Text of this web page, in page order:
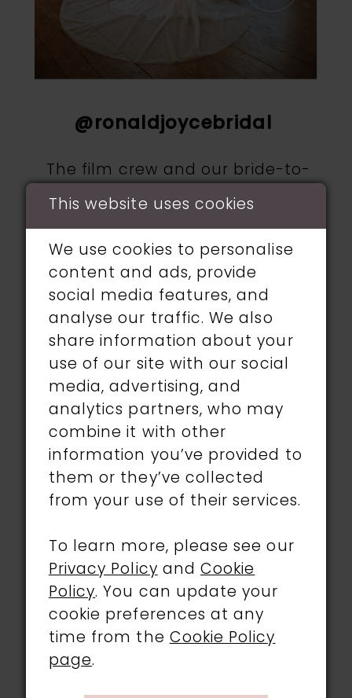
@ronaldjoycebridal
The film crew and our bride-to-
be Jenna came into our shop to
wedding to her unknown future
wife, Zoe. We were honored to find
her a gorgeous Ronald Joyce
gown with a boho twist!
Jenn and Zoe both looked
amazing on their wedding day.
We wish them a lifetime full of
happiness!
This website uses cookies
We use cookies to personalise
content and ads, provide
social media features, and
analyse our traffic. We also
share information about your
use of our site with our social
media, advertising, and
analytics partners, who may
combine it with other
information you’ve provided to
them or they’ve collected
from your use of their services.
To learn more, please see our
Privacy Policy andCookie
Policy. You can update your
cookie preferences at any
time from the Cookie Policy
page.